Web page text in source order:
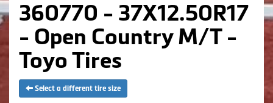
360770 - 37X12.50R17
- Open Country M/T -
Toyo Tires
Select a different tire size